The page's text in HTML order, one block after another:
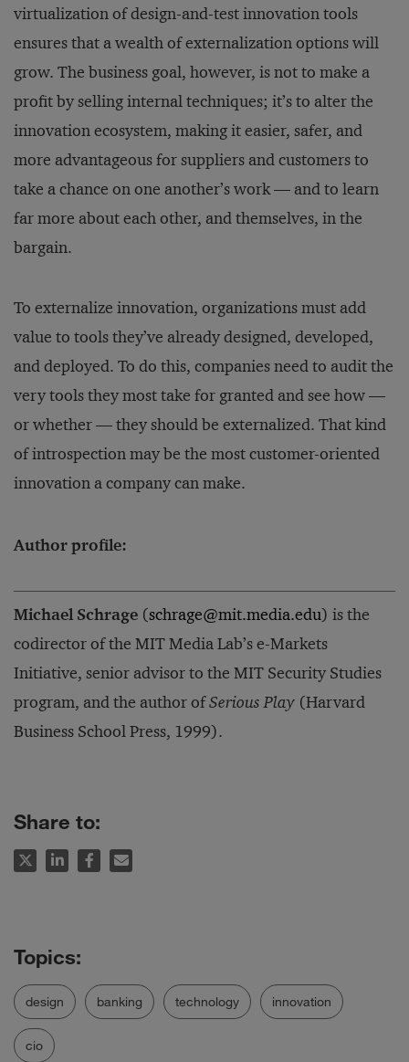
virtualization of design-and-test innovation tools
ensures that a wealth of externalization options will
grow. The business goal, however, is not to make a
profit by selling internal techniques; it’s to alter the
innovation ecosystem, making it easier, safer, and
more advantageous for suppliers and customers to
take a chance on one another’s work — and to learn
far more about each other, and themselves, in the
bargain.
To externalize innovation, organizations must add
value to tools they’ve already designed, developed,
and deployed. To do this, companies need to audit the
very tools they most take for granted and see how —
or whether — they should be externalized. That kind
of introspection may be the most customer-oriented
innovation a company can make.
Author profile:
Michael Schrage (schrage@mit.media.edu) is the
codirector of the MIT Media Lab’s e-Markets
Initiative, senior advisor to the MIT Security Studies
program, and the author ofSerious Play (Harvard
Business School Press, 1999).
Share to:
design banking technology innovation
cio